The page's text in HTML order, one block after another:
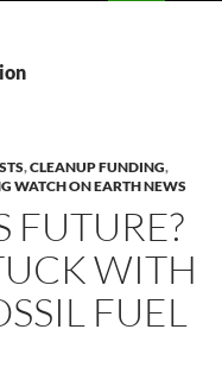
,CLEANUP FUNDING,
WATCH ON EARTH NEWS
FUTURE?
WITH
FUEL